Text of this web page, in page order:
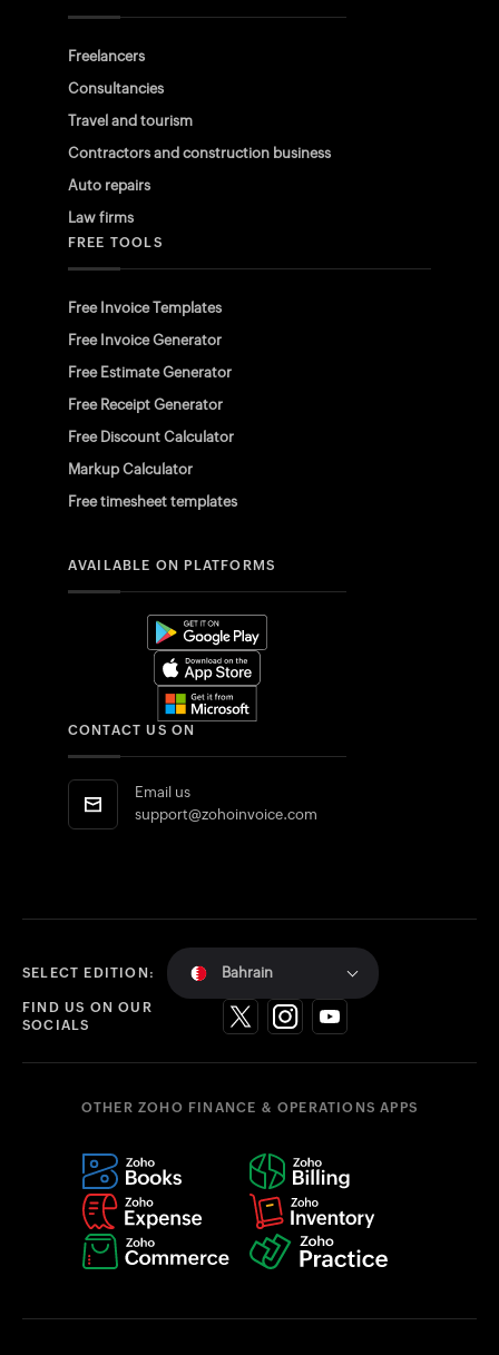
Freelancers
Consultancies
Travel and tourism
Contractors and construction business
Auto repairs
Law firms
FREE TOOLS
Free Invoice Templates
Free Invoice Generator
Free Estimate Generator
Free Receipt Generator
Free Discount Calculator
Markup Calculator
Free timesheet templates
AVAILABLE ON PLATFORMS
CONTACT US ON
Email us
support@zohoinvoice.com
SELECT EDITION: Bahrain
FIND US ON OUR
SOCIALS
OTHER ZOHO FINANCE & OPERATIONS APPS